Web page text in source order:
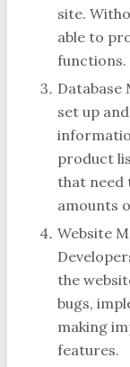
site.
able to
functions.
Database
set up
product
that need
amounts
Website
the
bugs,
making
features.